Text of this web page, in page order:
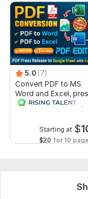
5.0 (7)
Convert PDF to MS
Word and Excel,
release conversion,
Starting at $
$20 for 10